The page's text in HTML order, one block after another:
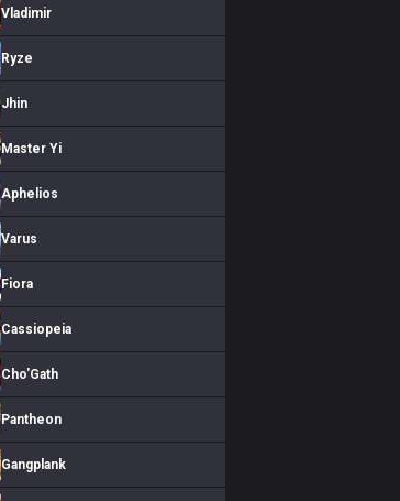
Vladimir
Ryze
Jhin
Master Yi
Aphelios
Varus
Fiora
Cassiopeia
Cho'Gath
Pantheon
Gangplank